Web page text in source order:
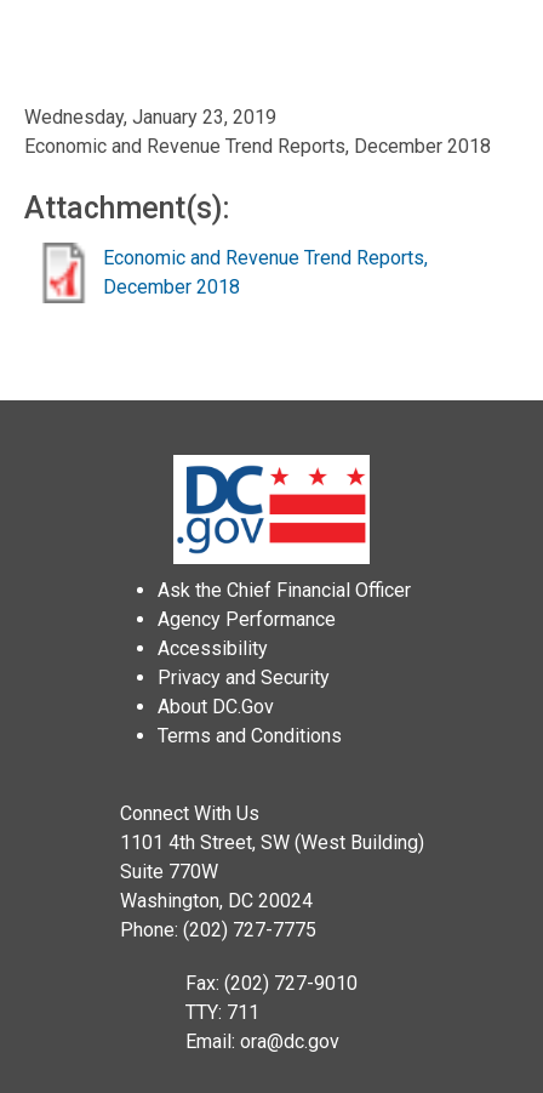
Wednesday, January 23, 2019
Economic and Revenue Trend Reports, December 2018
Attachment(s):
Economic and Revenue Trend Reports,
December 2018
Ask the Chief Financial Officer
Agency Performance
Accessibility
Privacy and Security
About DC.Gov
Terms and Conditions
Connect With Us
1101 4th Street, SW (West Building)
Suite 770W
Washington, DC 20024
Phone: (202) 727-7775
Fax: (202) 727-9010
TTY: 711
Email: ora@dc.gov